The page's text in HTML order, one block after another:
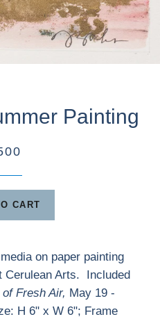
Painting
CART
on paper painting
Cerulean Arts. Included
Fresh Air, May 19 -
H 6" x W 6"; Frame